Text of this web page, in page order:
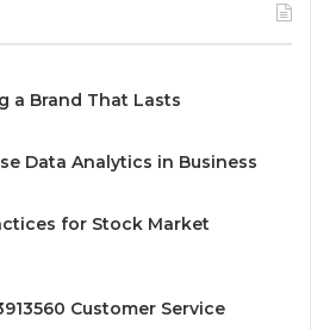
a Brand That Lasts
Data Analytics in Business
for Stock Market
Customer Service